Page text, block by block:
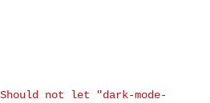
Should not let "dark-mode-